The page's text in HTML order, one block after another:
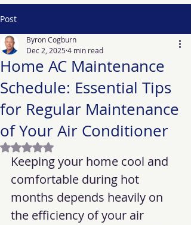
Post
Home AC Maintenance
Schedule: Essential Tips
for Regular Maintenance
of Your Air Conditioner
Byron Cogburn
Dec 2, 20254 min read
Rated NaN out of 5 stars.
Keeping your home cool and
comfortable during hot
months depends heavily on
the efficiency of your air